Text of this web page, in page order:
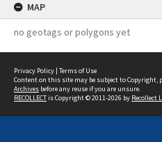
MAP
no geotags or polygons yet
Privacy Policy | Terms of Use
Content on this site may be subject to Copyright,
Archives before any reuse if you are unsure.
RECOLLECTis Copyright © 2011-2026 by Recollect